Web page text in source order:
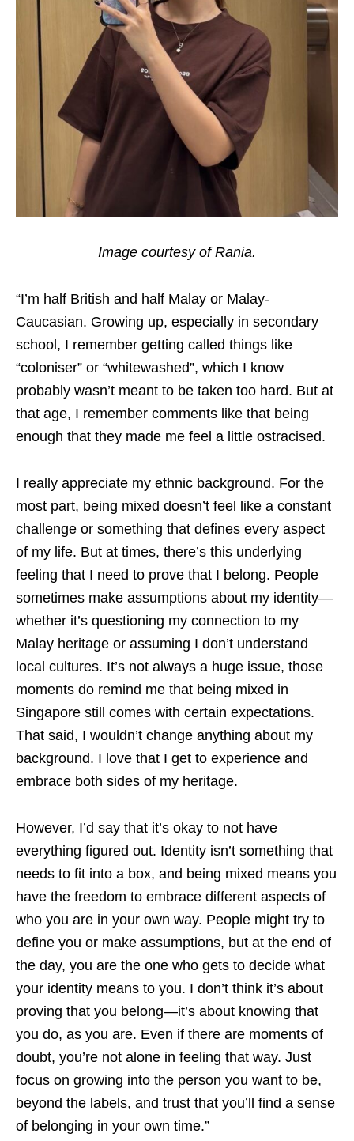
Image courtesy of Rania.
“I’m half British and half Malay or Malay-
Caucasian. Growing up, especially in secondary
school, I remember getting called things like
“coloniser” or “whitewashed”, which I know
probably wasn’t meant to be taken too hard. But at
that age, I remember comments like that being
enough that they made me feel a little ostracised.
I really appreciate my ethnic background. For the
most part, being mixed doesn’t feel like a constant
challenge or something that defines every aspect
of my life. But at times, there’s this underlying
feeling that I need to prove that I belong. People
sometimes make assumptions about my identity—
whether it’s questioning my connection to my
Malay heritage or assuming I don’t understand
local cultures. It’s not always a huge issue, those
moments do remind me that being mixed in
Singapore still comes with certain expectations.
That said, I wouldn’t change anything about my
background. I love that I get to experience and
embrace both sides of my heritage.
However, I’d say that it’s okay to not have
everything figured out. Identity isn’t something that
needs to fit into a box, and being mixed means you
have the freedom to embrace different aspects of
who you are in your own way. People might try to
define you or make assumptions, but at the end of
the day, you are the one who gets to decide what
your identity means to you. I don’t think it’s about
proving that you belong—it’s about knowing that
you do, as you are. Even if there are moments of
doubt, you’re not alone in feeling that way. Just
focus on growing into the person you want to be,
beyond the labels, and trust that you’ll find a sense
of belonging in your own time.”